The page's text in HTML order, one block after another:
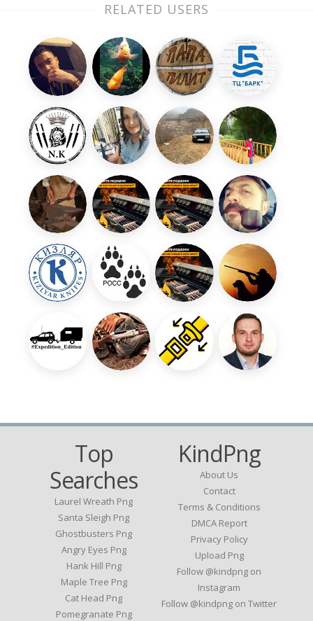
RELATED USERS
Top
Searches
Laurel Wreath Png
Santa Sleigh Png
Ghostbusters Png
Angry Eyes Png
Hank Hill Png
Maple Tree Png
Cat Head Png
Pomegranate Png
KindPng
About Us
Contact
Terms & Conditions
DMCA Report
Privacy Policy
Upload Png
Follow @kindpng on
Instagram
Follow @kindpng on Twitter